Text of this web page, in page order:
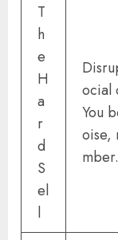
T
h
e
H
a
r
d
S
el
l
ocial
You
oise,
mber.